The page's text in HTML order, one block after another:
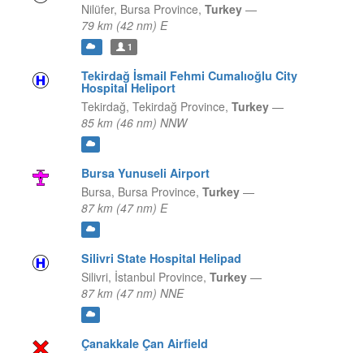
Nilüfer, Bursa Province, Turkey —
79 km (42 nm) E
1
Tekirdağ İsmail Fehmi Cumalıoğlu City
Hospital Heliport
Tekirdağ, Tekirdağ Province, Turkey —
85 km (46 nm) NNW
Bursa Yunuseli Airport
Bursa, Bursa Province, Turkey —
87 km (47 nm) E
Silivri State Hospital Helipad
Silivri, İstanbul Province, Turkey —
87 km (47 nm) NNE
Çanakkale Çan Airfield